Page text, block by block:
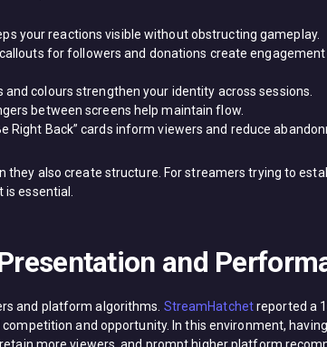
your reactions visible without obstructing gameplay.
for followers and donations create
colours strengthen your identity across sessions.
between screens help maintain flow.
Right Back” cards inform viewers and reduce
they also create structure. For streamers trying to
essential.
and
and platform algorithms. StreamHatchetreported a
and opportunity. In this environment,